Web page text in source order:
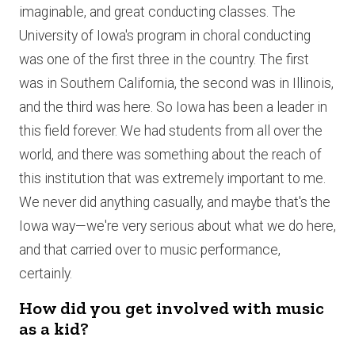
imaginable, and great conducting classes. The
University of Iowa's program in choral conducting
was one of the first three in the country. The first
was in Southern California, the second was in Illinois,
and the third was here. So Iowa has been a leader in
this field forever. We had students from all over the
world, and there was something about the reach of
this institution that was extremely important to me.
We never did anything casually, and maybe that's the
Iowa way—we're very serious about what we do here,
and that carried over to music performance,
certainly.
How did you get involved with music
as a kid?